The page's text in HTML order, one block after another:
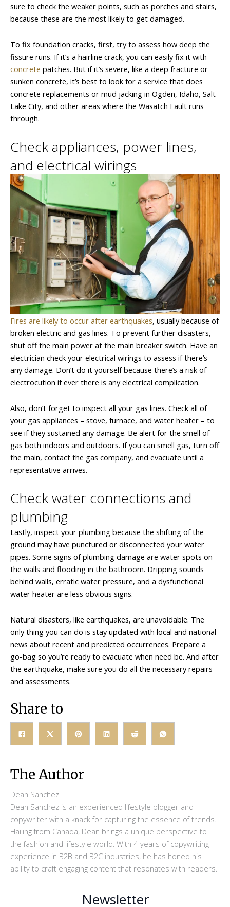
sure to check the weaker points, such as porches and stairs,
because these are the most likely to get damaged.
To fix foundation cracks, first, try to assess how deep the
fissure runs. If it’s a hairline crack, you can easily fix it with
concrete patches. But if it’s severe, like a deep fracture or
sunken concrete, it’s best to look for a service that does
concrete replacements or mud jacking in Ogden, Idaho, Salt
Lake City, and other areas where the Wasatch Fault runs
through.
Check appliances, power lines,
and electrical wirings
Fires are likely to occur after earthquakes, usually because of
broken electric and gas lines. To prevent further disasters,
shut off the main power at the main breaker switch. Have an
electrician check your electrical wirings to assess if there’s
any damage. Don’t do it yourself because there’s a risk of
electrocution if ever there is any electrical complication.
Also, don’t forget to inspect all your gas lines. Check all of
your gas appliances – stove, furnace, and water heater – to
see if they sustained any damage. Be alert for the smell of
gas both indoors and outdoors. If you can smell gas, turn off
the main, contact the gas company, and evacuate until a
representative arrives.
Check water connections and
plumbing
Lastly, inspect your plumbing because the shifting of the
ground may have punctured or disconnected your water
pipes. Some signs of plumbing damage are water spots on
the walls and flooding in the bathroom. Dripping sounds
behind walls, erratic water pressure, and a dysfunctional
water heater are less obvious signs.
Natural disasters, like earthquakes, are unavoidable. The
only thing you can do is stay updated with local and national
news about recent and predicted occurrences. Prepare a
go-bag so you’re ready to evacuate when need be. And after
the earthquake, make sure you do all the necessary repairs
and assessments.
Share to
The Author
Dean Sanchez
Dean Sanchez is an experienced lifestyle blogger and
copywriter with a knack for capturing the essence of trends.
Hailing from Canada, Dean brings a unique perspective to
the fashion and lifestyle world. With 4-years of copywriting
experience in B2B and B2C industries, he has honed his
ability to craft engaging content that resonates with readers.
Newsletter